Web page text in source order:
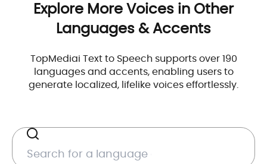
Explore More Voices in Other
Languages & Accents
TopMediai Text to Speech supports over 190
languages and accents, enabling users to
generate localized, lifelike voices effortlessly.